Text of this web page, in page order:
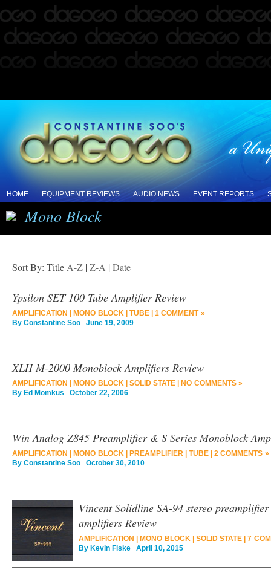
HOME EQUIPMENT REVIEWS AUDIO NEWS EVENT REPORTS
Mono Block
Sort By: Title A-Z | Z-A | Date
Ypsilon SET 100 Tube Amplifier Review
AMPLIFICATION MONO BLOCK| TUBE| 1 COMMENT »
By Constantine Soo June 19, 2009
XLH M-2000 Monoblock Amplifiers Review
AMPLIFICATION MONO BLOCK| SOLID STATE
NO COMMENTS »
By Ed Momkus October 22, 2006
Win Analog Z845 Preamplifier & S Series Monoblock
AMPLIFICATION MONO BLOCK| PREAMPLIFIER| TUBE| 2 COMMENTS »
By Constantine Soo October 30, 2010
Vincent Solidline SA-94 stereo
amplifiers Review
AMPLIFICATION MONO BLOCK| SOLID STATE
7
By Kevin Fiske April 10, 2015